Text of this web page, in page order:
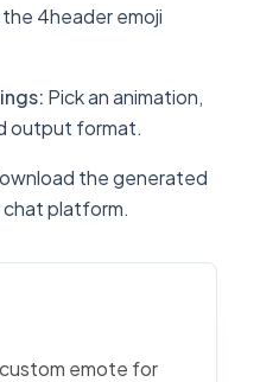
4header emoji
: Pick an animation,
output format.
the generated
chat platform.
emote for